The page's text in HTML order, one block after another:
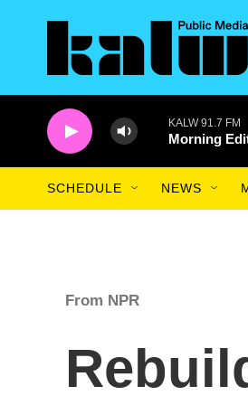
KALW 91.7 FM
Morning
SCHEDULE NEWS
From NPR